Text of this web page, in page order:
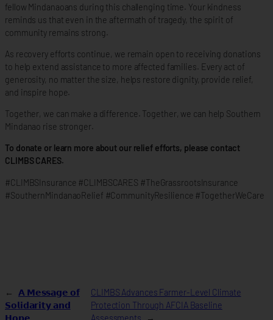
fellow Mindanaoans during this challenging time. Your kindness
reminds us that even in the aftermath of tragedy, the spirit of
community remains strong.
As recovery efforts continue, we remain open to receiving donations
to help extend assistance to more affected families. Every act of
generosity, no matter the size, helps restore dignity, provide relief,
and inspire hope.
Together, we can make a difference. Together, we can help Southern
Mindanao rise stronger.
To donate or learn more about our relief efforts, please contact
CLIMBS CARES.
#CLIMBSInsurance #CLIMBSCARES #TheGrassrootsInsurance
#SouthernMindanaoRelief #CommunityResilience #TogetherWeCare
←
𝗔 𝗠𝗲𝘀𝘀𝗮𝗴𝗲 𝗼𝗳
𝗦𝗼𝗹𝗶𝗱𝗮𝗿𝗶𝘁𝘆 𝗮𝗻𝗱
𝗛𝗼𝗽𝗲
CLIMBS Advances Farmer-Level Climate
Protection Through AFCIA Baseline
Assessments
→